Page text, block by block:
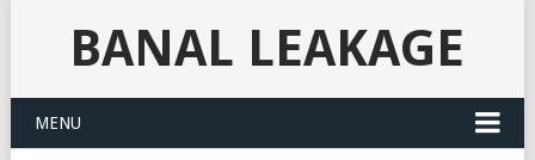
BANAL LEAKAGE
MENU